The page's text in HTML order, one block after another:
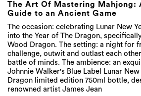
The Art Of Mastering Mahjong:
Guide to an Ancient Game
The occasion: celebrating Lunar New
into the Year of The Dragon,
Wood Dragon. The setting: a night for
challenge, outwit and outlast each
battle of minds. The ambience: an
Johnnie Walker's Blue Label Lunar New
Dragon limited edition 750ml bottle,
renowned artist James Jean